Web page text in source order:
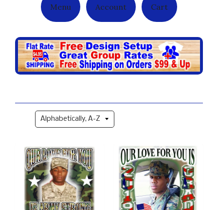
Menu Account Cart